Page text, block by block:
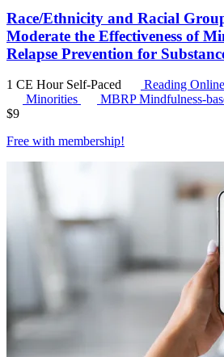
Race/Ethnicity and Racial
Moderate the Effectiveness of
Relapse Prevention for
1 CE Hour Self-Paced
Reading Online
Minorities
MBRPMindfulness-
$9
Free with membership!